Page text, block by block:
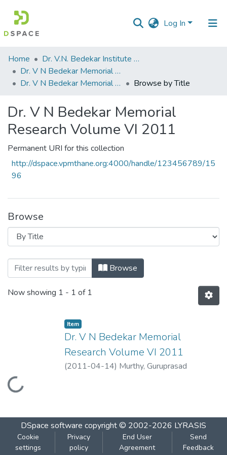
Log In
Communities
&
Collections
Home
Dr. V.N. Bedekar Institute of Management Studies
Dr. V N Bedekar Memorial Research Volume
Dr. V N Bedekar Memorial Research Volume VI 2011
Browse by Title
Dr. V N Bedekar Memorial
Research Volume VI 2011
Permanent URI for this collection
http://dspace.vpmthane.org:4000/handle/123456789/15
96
Browse
Browsing Dr. V N Bedekar Memorial
Browse
Now showing 1 - 1 of 1
Loading...
Item
Dr. V N Bedekar Memorial
Research Volume VI 2011
(2011-04-14) Murthy, Guruprasad
DSpace software copyright © 2002-2026 LYRASIS
Cookie
settings
Privacy
policy
End User
Agreement
Send
Feedback